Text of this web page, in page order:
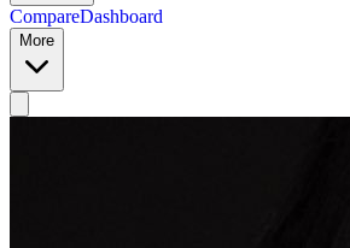
CompareDashboard
More